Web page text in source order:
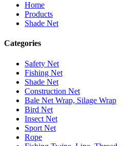
Home
Products
Shade Net
Categories
Safety Net
Fishing Net
Shade Net
Construction Net
Bale Net Wrap, Silage Wrap
Bird Net
Insect Net
Sport Net
Rope